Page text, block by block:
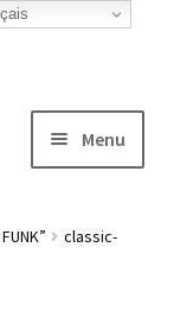
Menu
child
classic-